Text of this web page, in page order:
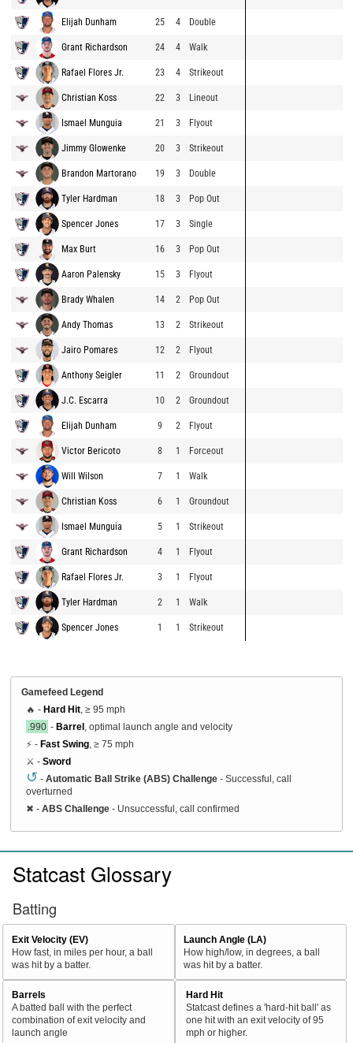
Elijah Dunham 25 4 Double
Grant Richardson 24 4 Walk
Rafael Flores Jr. 23 4 Strikeout
Christian Koss 22 3 Lineout
Ismael Munguia 21 3 Flyout
Jimmy Glowenke 20 3 Strikeout
Brandon Martorano 19 3 Double
Tyler Hardman 18 3 Pop Out
Spencer Jones 17 3 Single
Max Burt 16 3 Pop Out
Aaron Palensky 15 3 Flyout
Brady Whalen 14 2 Pop Out
Andy Thomas 13 2 Strikeout
Jairo Pomares 12 2 Flyout
Anthony Seigler 11 2 Groundout
J.C. Escarra 10 2 Groundout
Elijah Dunham 9 2 Flyout
Victor Bericoto 8 1 Forceout
Will Wilson 7 1 Walk
Christian Koss 6 1 Groundout
Ismael Munguia 5 1 Strikeout
Grant Richardson 4 1 Flyout
Rafael Flores Jr. 3 1 Flyout
Tyler Hardman 2 1 Walk
Spencer Jones 1 1 Strikeout
Gamefeed Legend
🔥 - Hard Hit , ≥ 95 mph
.990 - Barrel , optimal launch angle and velocity
⚡ - Fast Swing , ≥ 75 mph
⚔️ - Sword
↺ - Automatic Ball Strike (ABS) Challenge - Successful, call
overturned
✖ - ABS Challenge - Unsuccessful, call confirmed
Statcast Glossary
Batting
Exit Velocity (EV)
How fast, in miles per hour, a ball
was hit by a batter.
Launch Angle (LA)
How high/low, in degrees, a ball
was hit by a batter.
Barrels
A batted ball with the perfect
combination of exit velocity and
launch angle
Hard Hit
Statcast defines a 'hard-hit ball' as
one hit with an exit velocity of 95
mph or higher.